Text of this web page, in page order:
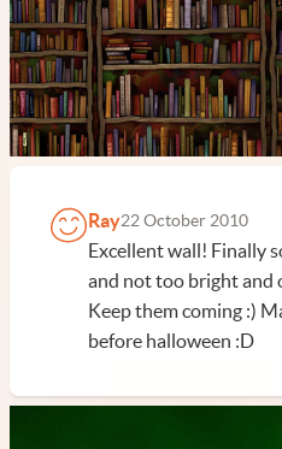
Ray22 October 2010
Excellent wall! Finally
and not too bright and
Keep them coming :)
before halloween :D